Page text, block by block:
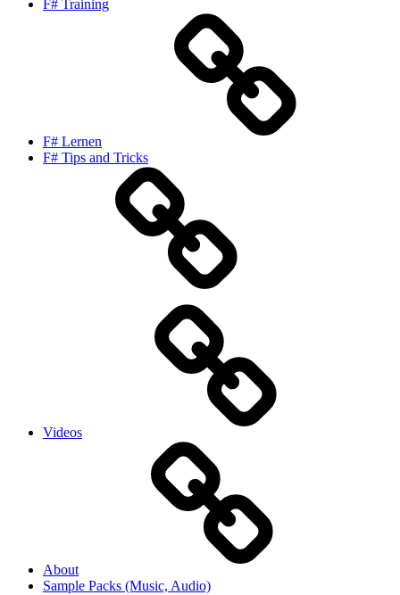
F# Training
F# Lernen
F# Tips and Tricks
Videos
About
Sample Packs (Music, Audio)